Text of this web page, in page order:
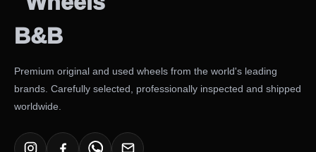
Premium original and used wheels from the world's leading
brands. Carefully selected, professionally inspected and shipped
worldwide.